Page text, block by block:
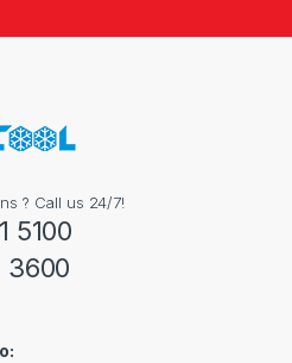
? Call us 24/7!
5100
3600